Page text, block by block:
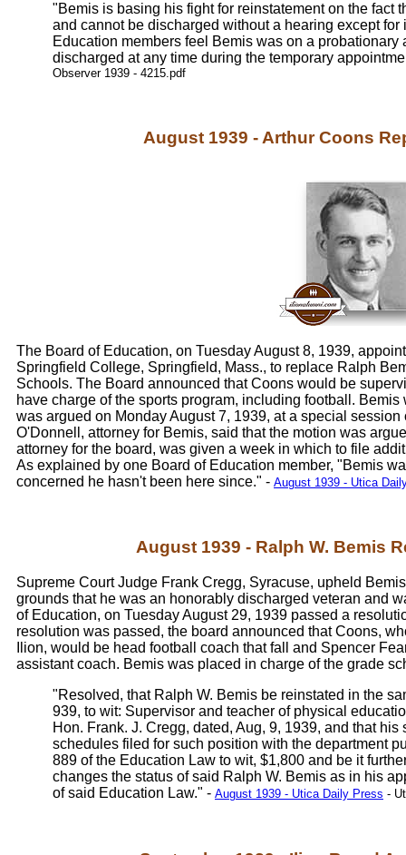
"Bemis is basing his fight for reinstatement on the fact
and cannot be discharged without a hearing except
Education members feel Bemis was on a
discharged at any time during the temporary
Observer 1939 - 4215.pdf
August 1939 - Arthur Coons
The Board of Education, on Tuesday August 8, 1939,
Springfield College, Springfield, Mass., to replace Ralph
Schools. The Board announced that Coons would be
have charge of the sports program, including football.
was argued on Monday August 7, 1939, at a special
O'Donnell, attorney for Bemis, said that the motion was
attorney for the board, was given a week in which to file
As explained by one Board of Education member, "Bemis
concerned he hasn't been here since." - August 1939 - Utica
August 1939 - Ralph W. Bemis
Supreme Court Judge Frank Cregg, Syracuse, upheld
grounds that he was an honorably discharged veteran and
of Education, on Tuesday August 29, 1939 passed a
resolution was passed, the board announced that Coons,
Ilion, would be head football coach that fall and Spencer
assistant coach. Bemis was placed in charge of the grade
"Resolved, that Ralph W. Bemis be reinstated in the
939, to wit: Supervisor and teacher of physical
Hon. Frank. J. Cregg, dated, Aug, 9, 1939, and that
schedules filed for such position with the department
889 of the Education Law to wit, $1,800 and be it
changes the status of said Ralph W. Bemis as in his
of said Education Law." - August 1939 - Utica Daily Press -